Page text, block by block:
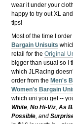
wear it under your
happy to try out XL
tips!
Most of the time I
Bargain Unisuits
retail for theOriginal
bigger than usual so I
which JLRacing
order from the Men's
Women's Bargain
which uni you get --
White,No Hi-Viz,As
Possible, and